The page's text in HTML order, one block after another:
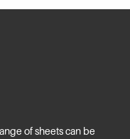
of sheets can be